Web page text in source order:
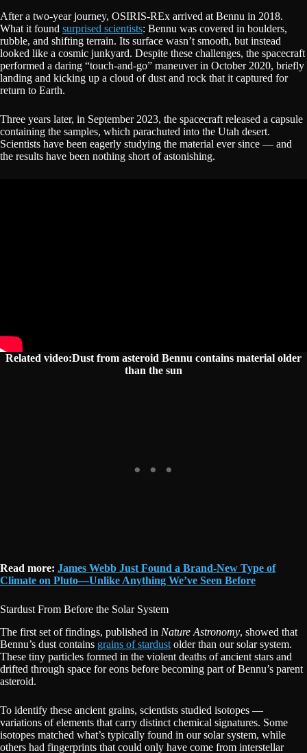
After a two-year journey, OSIRIS-REx arrived at Bennu in 2018.
What it found surprised scientists: Bennu was covered in boulders,
rubble, and shifting terrain. Its surface wasn’t smooth, but instead
looked like a cosmic junkyard. Despite these challenges, the spacecraft
performed a daring “touch-and-go” maneuver in October 2020, briefly
landing and kicking up a cloud of dust and rock that it captured for
return to Earth.
Three years later, in September 2023, the spacecraft released a capsule
containing the samples, which parachuted into the Utah desert.
Scientists have been eagerly studying the material ever since — and
the results have been nothing short of astonishing.
Related video:Dust from asteroid Bennu contains material older
than the sun
Read more: James Webb Just Found a Brand-New Type of
Climate on Pluto—Unlike Anything We’ve Seen Before
Stardust From Before the Solar System
The first set of findings, published in Nature Astronomy, showed that
Bennu’s dust contains grains of stardust older than our solar system.
These tiny particles formed in the violent deaths of ancient stars and
drifted through space for eons before becoming part of Bennu’s parent
asteroid.
To identify these ancient grains, scientists studied isotopes —
variations of elements that carry distinct chemical signatures. Some
isotopes matched what’s typically found in our solar system, while
others had fingerprints that could only have come from interstellar